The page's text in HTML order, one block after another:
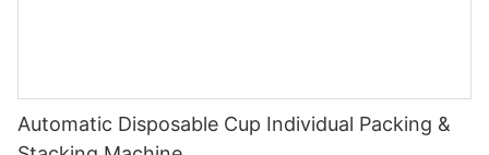
Automatic Disposable Cup Individual Packing &